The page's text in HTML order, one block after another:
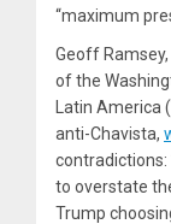
“maximum
Geoff
of the
Latin America
anti-Chavista,
contradictions:
to overstate
Trump